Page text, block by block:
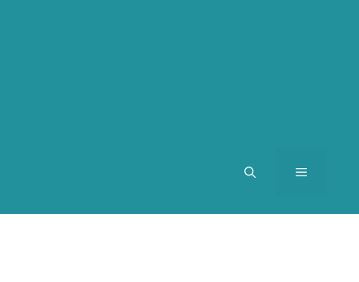
MENU